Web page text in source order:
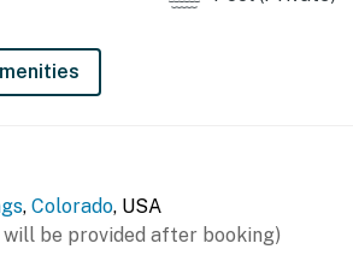
, Colorado, USA
will be provided after booking)